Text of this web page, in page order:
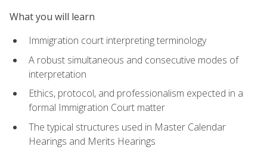
What you will learn
Immigration court interpreting terminology
A robust simultaneous and consecutive modes of
interpretation
Ethics, protocol, and professionalism expected in a
formal Immigration Court matter
The typical structures used in Master Calendar
Hearings and Merits Hearings